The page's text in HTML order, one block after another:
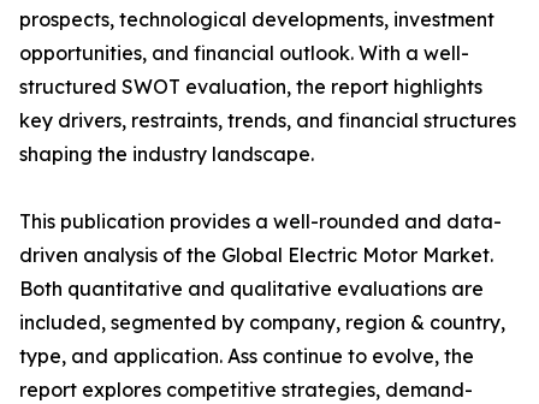
prospects, technological developments, investment
opportunities, and financial outlook. With a well-
structured SWOT evaluation, the report highlights
key drivers, restraints, trends, and financial structures
shaping the industry landscape.
This publication provides a well-rounded and data-
driven analysis of the Global Electric Motor Market.
Both quantitative and qualitative evaluations are
included, segmented by company, region & country,
type, and application. Ass continue to evolve, the
report explores competitive strategies, demand-